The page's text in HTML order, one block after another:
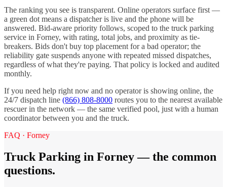
The ranking you see is transparent. Online operators surface first —
a green dot means a dispatcher is live and the phone will be
answered. Bid-aware priority follows, scoped to the truck parking
service in Forney, with rating, total jobs, and proximity as tie-
breakers. Bids don't buy top placement for a bad operator; the
reliability gate suspends anyone with repeated missed dispatches,
regardless of what they're paying. That policy is locked and audited
monthly.
If you need help right now and no operator is showing online, the
24/7 dispatch line (866) 808-8000 routes you to the nearest available
rescuer in the network — the same verified pool, just with a human
coordinator between you and the truck.
FAQ · Forney
Truck Parking in Forney— the common
questions.